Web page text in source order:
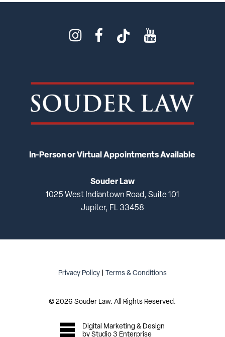
In-Person or Virtual Appointments Available
Souder Law
1025 West Indiantown Road, Suite 101
Jupiter, FL 33458
Privacy Policy| Terms & Conditions
©2026 Souder Law. All Rights Reserved.
Digital Marketing & Design
by Studio 3 Enterprise